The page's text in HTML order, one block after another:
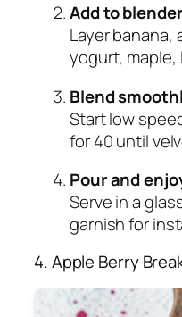
Add to blender
Layer banana,
yogurt, maple,
Blend
Start low
for 40 until
Pour and
Serve in a
garnish for
4. Apple Berry